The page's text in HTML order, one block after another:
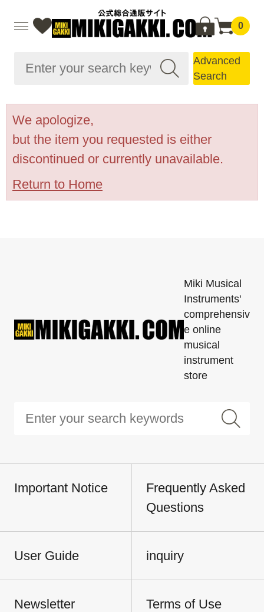
0
Advanced
Search
We apologize,
but the item you requested is either
discontinued or currently unavailable.
Return to Home
Miki Musical
Instruments'
comprehensiv
e online
musical
instrument
store
Important Notice
Frequently Asked
Questions
User Guide inquiry
Newsletter
Terms of Use